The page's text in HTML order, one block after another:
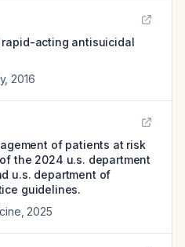
acting antisuicidal
, 2016
of patients at risk
the 2024 u.s. department
u.s. department of
guidelines.
2025